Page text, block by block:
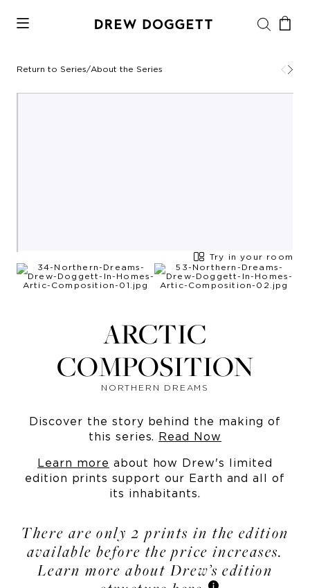
Return to Series/About the Series
Try in your room
ARCTIC
COMPOSITION
NORTHERN DREAMS
Discover the story behind the making of
this series.
Read Now
Learn more about how Drew's limited
edition prints support our Earth and all of
its inhabitants.
There are only 2 prints in the edition
available before the price increases.
Learn more about Drew’s edition